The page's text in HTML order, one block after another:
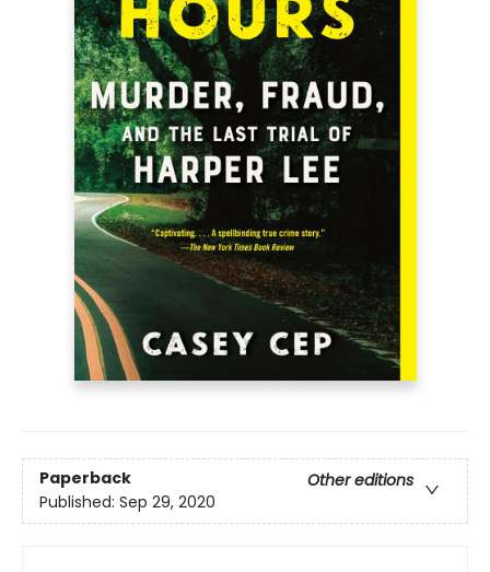
Paperback
Other editions
Published: Sep 29, 2020